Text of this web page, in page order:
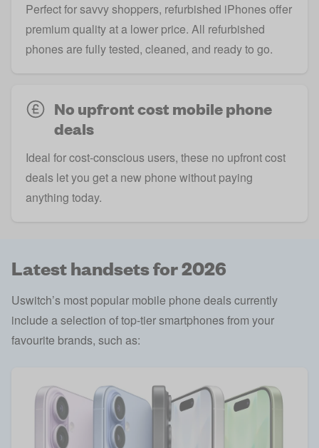
Perfect for savvy shoppers, refurbished iPhones offer
premium quality at a lower price. All refurbished
phones are fully tested, cleaned, and ready to go.
No upfront cost mobile phone
deals
Ideal for cost-conscious users, these no upfront cost
deals let you get a new phone without paying
anything today.
Latest handsets for 2026
Uswitch’s most popular mobile phone deals currently
include a selection of top-tier smartphones from your
favourite brands, such as: